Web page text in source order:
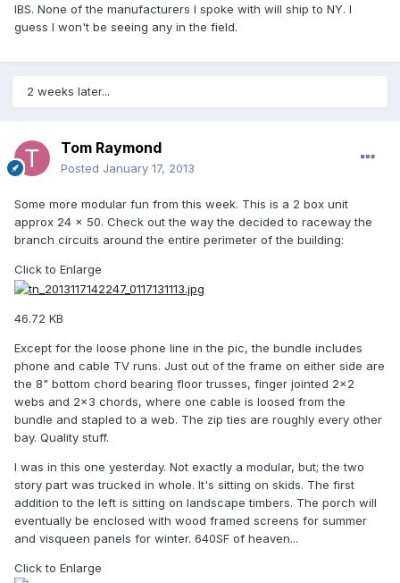
IBS. None of the manufacturers I spoke with will ship to NY. I
guess I won't be seeing any in the field.
2 weeks later...
Tom Raymond
Posted January 17, 2013
Some more modular fun from this week. This is a 2 box unit
approx 24 x 50. Check out the way the decided to raceway the
branch circuits around the entire perimeter of the building:
Click to Enlarge
46.72 KB
Except for the loose phone line in the pic, the bundle includes
phone and cable TV runs. Just out of the frame on either side are
the 8" bottom chord bearing floor trusses, finger jointed 2x2
webs and 2x3 chords, where one cable is loosed from the
bundle and stapled to a web. The zip ties are roughly every other
bay. Quality stuff.
I was in this one yesterday. Not exactly a modular, but; the two
story part was trucked in whole. It's sitting on skids. The first
addition to the left is sitting on landscape timbers. The porch will
eventually be enclosed with wood framed screens for summer
and visqueen panels for winter. 640SF of heaven...
Click to Enlarge